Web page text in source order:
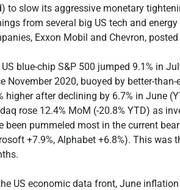
to slow its aggressive monetary
from several big US tech and
Exxon Mobil and Chevron,
blue-chip S&P 500 jumped 9.1% in
November 2020, buoyed by better-
higher after declining by 6.7% in June
rose 12.4% MoM (-20.8% YTD) as
been pummeled most in the current
+7.9%, Alphabet +6.8%). This was
US economic data front, June